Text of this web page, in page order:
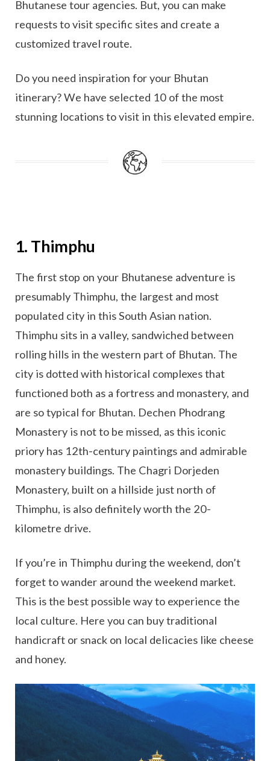
Bhutanese tour agencies. But, you can make
requests to visit specific sites and create a
customized travel route.
Do you need inspiration for your Bhutan
itinerary? We have selected 10 of the most
stunning locations to visit in this elevated empire.
1. Thimphu
The first stop on your Bhutanese adventure is
presumably Thimphu, the largest and most
populated city in this South Asian nation.
Thimphu sits in a valley, sandwiched between
rolling hills in the western part of Bhutan. The
city is dotted with historical complexes that
functioned both as a fortress and monastery, and
are so typical for Bhutan. Dechen Phodrang
Monastery is not to be missed, as this iconic
priory has 12th-century paintings and admirable
monastery buildings. The Chagri Dorjeden
Monastery, built on a hillside just north of
Thimphu, is also definitely worth the 20-
kilometre drive.
If you’re in Thimphu during the weekend, don’t
forget to wander around the weekend market.
This is the best possible way to experience the
local culture. Here you can buy traditional
handicraft or snack on local delicacies like cheese
and honey.